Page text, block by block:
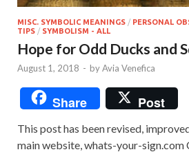
MISC. SYMBOLIC MEANINGS / PERSONAL
TIPS / SYMBOLISM - ALL
Hope for Odd Ducks and
August 1, 2018 - byAvia Venefica
Share Post
This post has been revised,
main website, whats-your-